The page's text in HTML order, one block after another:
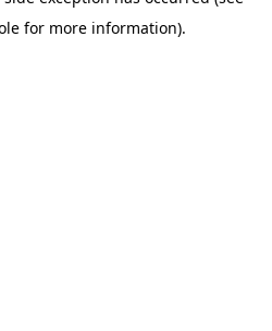
for more information).